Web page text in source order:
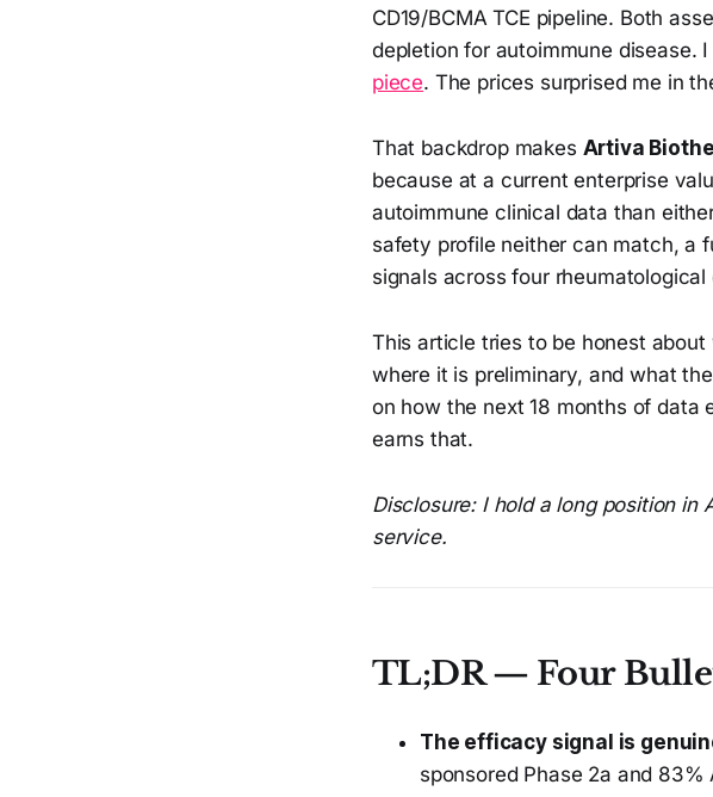
CD19/BCMA TCE pipeline. Both
depletion for autoimmune disease.
piece. The prices surprised me in
That backdrop makes Artiva
because at a current enterprise
autoimmune clinical data than
safety profile neither can match, a
signals across four rheumatological
This article tries to be honest
where it is preliminary, and what
on how the next 18 months of data
earns that.
Disclosure: I hold a long position in
service.
TL;DR — Four
The efficacy signal is
sponsored Phase 2a and